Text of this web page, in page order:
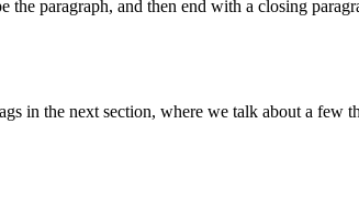
the paragraph, and then end with a closing
in the next section, where we talk about a few